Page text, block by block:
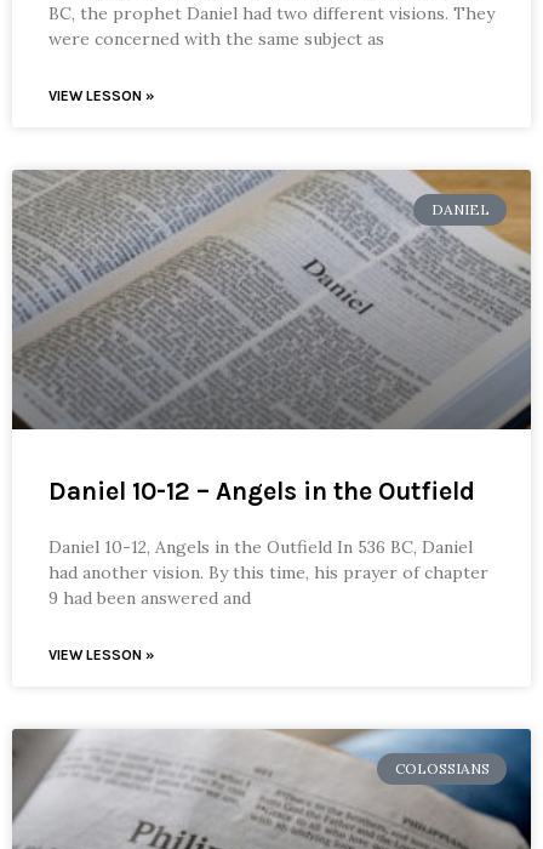
BC, the prophet Daniel had two different visions. They
were concerned with the same subject as
VIEW LESSON »
DANIEL
Daniel 10-12 – Angels in the Outfield
Daniel 10-12, Angels in the Outfield In 536 BC, Daniel
had another vision. By this time, his prayer of chapter
9 had been answered and
VIEW LESSON »
COLOSSIANS